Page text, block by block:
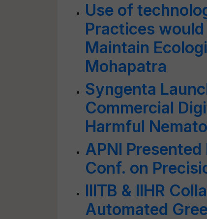
Use of
Practices
Maintain
Mohapatra
Syngenta
Commercial
Harmful
APNI
Conf. on
IIITB & IIHR
Automated